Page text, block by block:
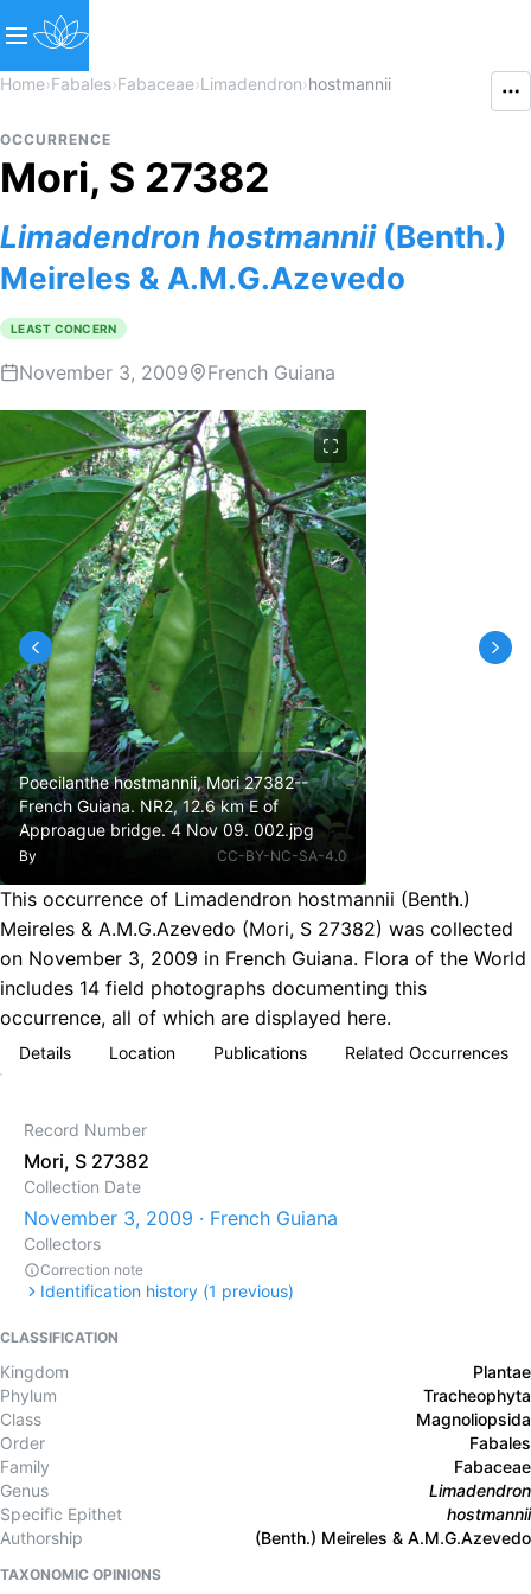
Home›Fabales›Fabaceae›Limadendron›hostmannii
OCCURRENCE
Mori, S 27382
Limadendron hostmannii(Benth.)
Meireles & A.M.G.Azevedo
LEAST CONCERN
November 3, 2009 French Guiana
Poecilanthe hostmannii, Mori 27382--
French Guiana. NR2, 12.6 km E of
Approague bridge. 4 Nov 09. 002.jpg
By CC-BY-NC-SA-4.0
This occurrence of Limadendron hostmannii (Benth.)
Meireles & A.M.G.Azevedo (Mori, S 27382) was collected
on November 3, 2009 in French Guiana. Flora of the World
includes 14 field photographs documenting this
occurrence, all of which are displayed here.
Details Location Publications Related Occurrences
Record Number
Mori, S 27382
Collection Date
November 3, 2009 · French Guiana
Collectors
Correction note
Identification history (1 previous)
CLASSIFICATION
Kingdom
Plantae
Phylum
Tracheophyta
Class
Magnoliopsida
Order
Fabales
Family
Fabaceae
Genus
Limadendron
Specific Epithet
hostmannii
Authorship
(Benth.) Meireles & A.M.G.Azevedo
TAXONOMIC OPINIONS